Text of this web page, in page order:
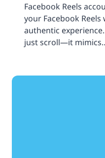
Facebook Reels
your Facebook
authentic
just scroll—it